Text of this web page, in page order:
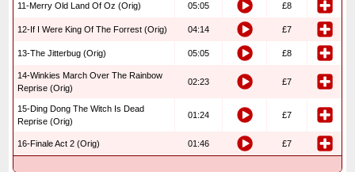
11-Merry Old Land Of Oz (Orig) 05:05 £8
12-If I Were King Of The Forrest (Orig) 04:14 £7
13-The Jitterbug (Orig) 05:05 £8
14-Winkies March Over The Rainbow
Reprise (Orig)
02:23 £7
15-Ding Dong The Witch Is Dead
Reprise (Orig)
01:24 £7
16-Finale Act 2 (Orig) 01:46 £7